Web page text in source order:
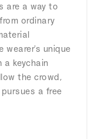
are a way to
ordinary
wearer's unique
a keychain
the crowd,
a free